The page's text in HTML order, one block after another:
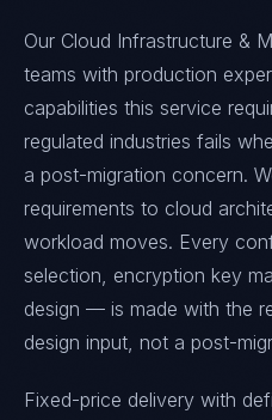
Our Cloud Infrastructure &
teams with production
capabilities this service
regulated industries fails
a post-migration concern.
requirements to cloud
workload moves. Every
selection, encryption key
design — is made with the
design input, not a post-
Fixed-price delivery with